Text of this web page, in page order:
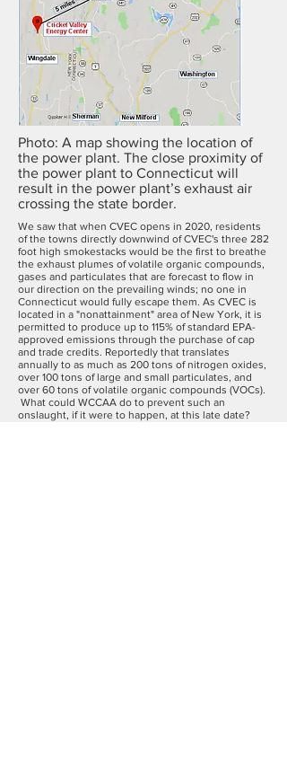
Photo: A map showing the location of
the power plant. The close proximity of
the power plant to Connecticut will
result in the power plant’s exhaust air
crossing the state border.
We saw that when CVEC opens in 2020, residents
of the towns directly downwind of CVEC's three 282
foot high smokestacks would be the first to breathe
the exhaust plumes of volatile organic compounds,
gases and particulates that are forecast to flow in
our direction on the prevailing winds; no one in
Connecticut would fully escape them. As CVEC is
located in a "nonattainment" area of New York, it is
permitted to produce up to 115% of standard EPA-
approved emissions through the purchase of cap
and trade credits. Reportedly that translates
annually to as much as 200 tons of nitrogen oxides,
over 100 tons of large and small particulates, and
over 60 tons of volatile organic compounds (VOCs).
What could WCCAA do to prevent such an
onslaught, if it were to happen, at this late date?